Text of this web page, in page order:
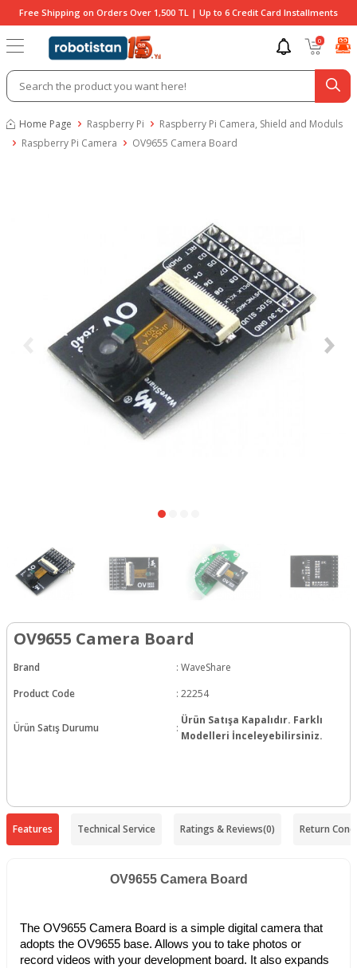
Free Shipping on Orders Over 1,500 TL | Up to 6 Credit Card Installments
0
Home Page Raspberry Pi
Raspberry Pi Camera, Shield and Moduls
Raspberry Pi Camera
OV9655 Camera Board
OV9655 Camera Board
Brand : WaveShare
Product Code
: 22254
Ürün Satış Durumu :
Ürün Satışa Kapalıdır. Farklı
Modelleri İnceleyebilirsiniz.
Features Technical Service Ratings & Reviews(0) Return
OV9655 Camera Board
The OV9655 Camera Board is a simple digital camera that
adopts the OV9655 base. Allows you to take photos or
record videos with your development board. It also expands